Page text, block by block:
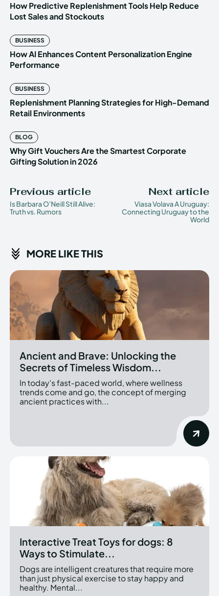
How Predictive Replenishment Tools Help Reduce
Lost Sales and Stockouts
BUSINESS
How AI Enhances Content Personalization Engine
Performance
BUSINESS
Replenishment Planning Strategies for High-Demand
Retail Environments
BLOG
Why Gift Vouchers Are the Smartest Corporate
Gifting Solution in 2026
Previous article
Is Barbara O’Neill Still Alive:
Truth vs. Rumors
Next article
Viasa Volava A Uruguay:
Connecting Uruguay to the
World
MORE LIKE THIS
Ancient and Brave: Unlocking the
Secrets of Timeless Wisdom...
In today's fast-paced world, where wellness
trends come and go, the concept of merging
ancient practices with...
Interactive Treat Toys for dogs: 8
Ways to Stimulate...
Dogs are intelligent creatures that require more
than just physical exercise to stay happy and
healthy. Mental...